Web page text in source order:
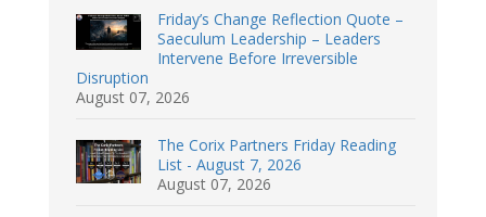
Friday’s Change Reflection Quote –
Saeculum Leadership – Leaders
Intervene Before Irreversible
Disruption
August 07, 2026
The Corix Partners Friday Reading
List - August 7, 2026
August 07, 2026